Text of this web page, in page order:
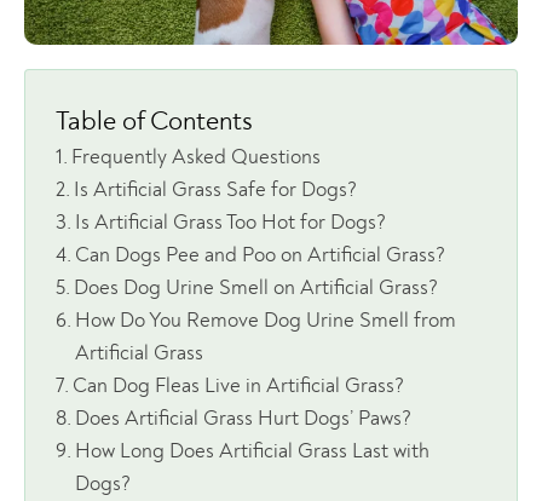
Table of Contents
Frequently Asked Questions
Is Artificial Grass Safe for Dogs?
Is Artificial Grass Too Hot for Dogs?
Can Dogs Pee and Poo on Artificial Grass?
Does Dog Urine Smell on Artificial Grass?
How Do You Remove Dog Urine Smell from
Artificial Grass
Can Dog Fleas Live in Artificial Grass?
Does Artificial Grass Hurt Dogs’ Paws?
How Long Does Artificial Grass Last with
Dogs?